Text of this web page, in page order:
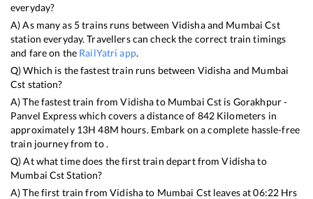
everyday?
A) As many as 5trains runs between Vidishaand Mumbai Cst
station everyday. Travellers can check the correct train timings
and fare on the RailYatri app.
Q) Which is the fastest train runs between Vidisha and Mumbai
Cst station?
A) The fastest train fromVidishato Mumbai Cst is Gorakhpur -
Panvel Expresswhich covers a distance of 842Kilometers in
approximately 13H48M hours. Embark on a complete hassle-free
train journey from to .
Q) At what time does the first train depart fromVidishato
Mumbai CstStation?
A) The first train fromVidishato Mumbai Cstleaves at06:22 Hrs